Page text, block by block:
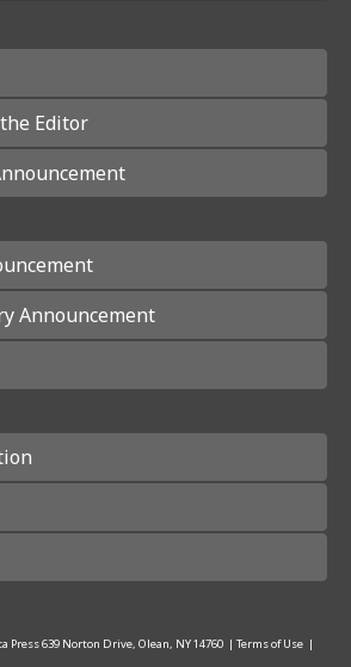
Editor
Announcement
Press639 Norton Drive, Olean, NY 14760 | Terms of Use |